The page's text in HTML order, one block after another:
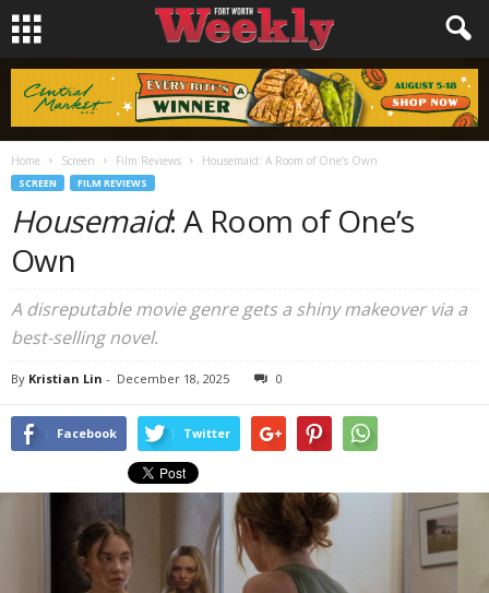
Home Screen Film Reviews Housemaid: A Room of One’s Own
SCREEN FILM REVIEWS
Housemaid: A Room of One’s
Own
A disreputable movie genre gets a shiny makeover via a
best-selling novel.
By Kristian Lin - December 18, 2025 0
Facebook Twitter